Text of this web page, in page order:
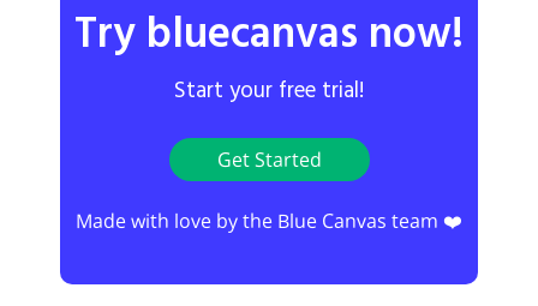
Try bluecanvas now!
Start your free trial!
Get Started
Made with love by the Blue Canvas team ❤️